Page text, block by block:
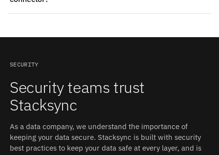
monitoring, and support. That replaces building and
handle authentication, schema detection, rate limits,
operates it.
SECURITY
Security teams trust
Stacksync
As a data company, we understand the importance of
keeping your data secure. Stacksync is built with security
best practices to keep your data safe at every layer, and is